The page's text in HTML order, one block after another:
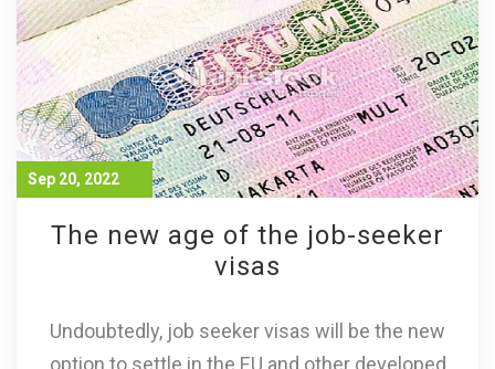
Sep 20, 2022
The new age of the job-seeker
visas
Undoubtedly, job seeker visas will be the new
option to settle in the EU and other developed